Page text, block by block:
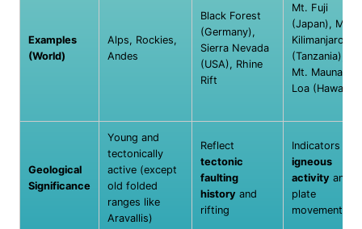
Examples
(World)
Alps, Rockies,
Andes
Black Forest
(Germany),
Sierra Nevada
(USA), Rhine
Rift
Mt. Fuji
(Japan), Mt.
Kilimanjaro
(Tanzania),
Mt. Mauna
Loa (Hawaii)
Geological
Significance
Young and
tectonically
active (except
old folded
ranges like
Aravallis)
Reflect
tectonic
faulting
history and
rifting
Indicators of
igneous
activity and
plate
movements